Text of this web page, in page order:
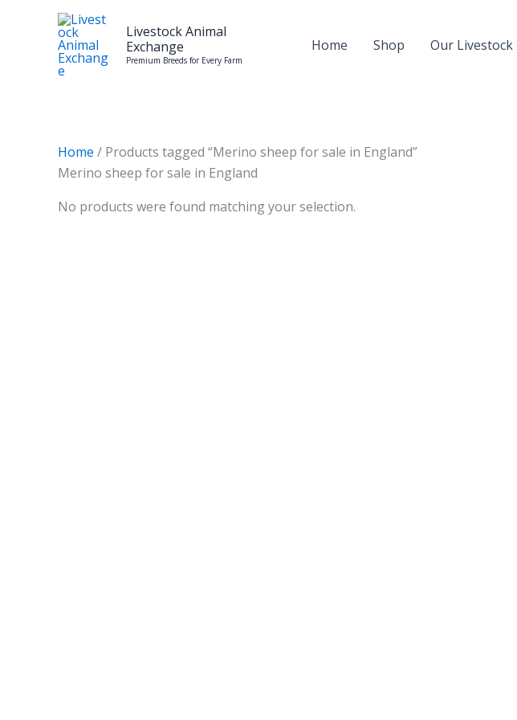
Livestock Animal
Exchange
Premium Breeds for Every Farm
Home Shop Our Livestock
Home / Products tagged “Merino sheep for sale in England”
Merino sheep for sale in England
No products were found matching your selection.